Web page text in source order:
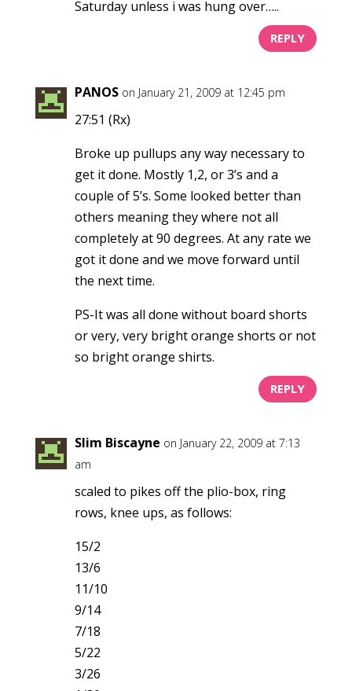
Saturday unless i was hung over…..
REPLY
PANOS on January 21, 2009 at 12:45 pm
27:51 (Rx)
Broke up pullups any way necessary to
get it done. Mostly 1,2, or 3’s and a
couple of 5’s. Some looked better than
others meaning they where not all
completely at 90 degrees. At any rate we
got it done and we move forward until
the next time.
PS-It was all done without board shorts
or very, very bright orange shorts or not
so bright orange shirts.
REPLY
Slim Biscayne on January 22, 2009 at 7:13
am
scaled to pikes off the plio-box, ring
rows, knee ups, as follows:
15/2
13/6
11/10
9/14
7/18
5/22
3/26